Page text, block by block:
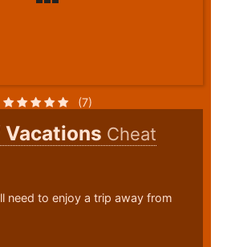
(7)
Cheat
need to enjoy a trip away from